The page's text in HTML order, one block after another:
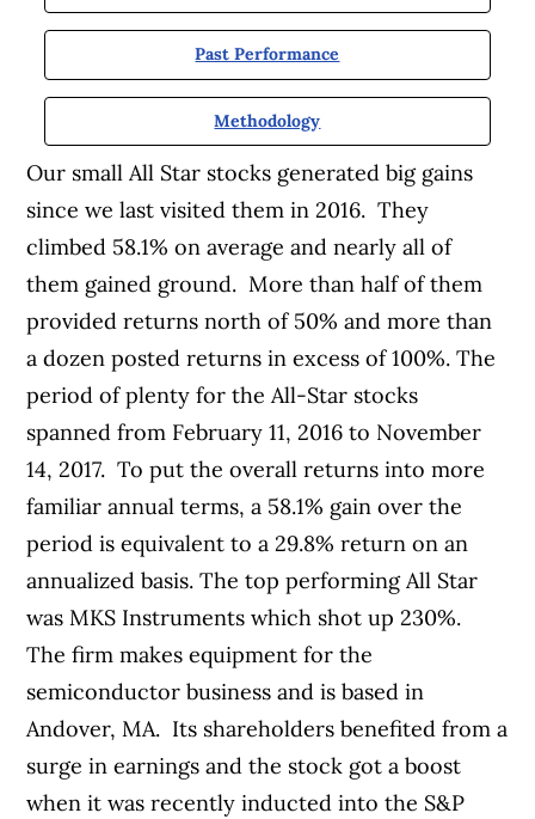
Past Performance
Methodology
Our small All Star stocks generated big gains
since we last visited them in 2016. They
climbed 58.1% on average and nearly all of
them gained ground. More than half of them
provided returns north of 50% and more than
a dozen posted returns in excess of 100%. The
period of plenty for the All-Star stocks
spanned from February 11, 2016 to November
14, 2017. To put the overall returns into more
familiar annual terms, a 58.1% gain over the
period is equivalent to a 29.8% return on an
annualized basis. The top performing All Star
was MKS Instruments which shot up 230%.
The firm makes equipment for the
semiconductor business and is based in
Andover, MA. Its shareholders benefited from a
surge in earnings and the stock got a boost
when it was recently inducted into the S&P